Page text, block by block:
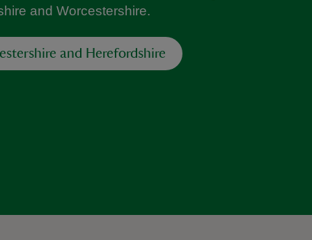
and Worcestershire.
and Herefordshire